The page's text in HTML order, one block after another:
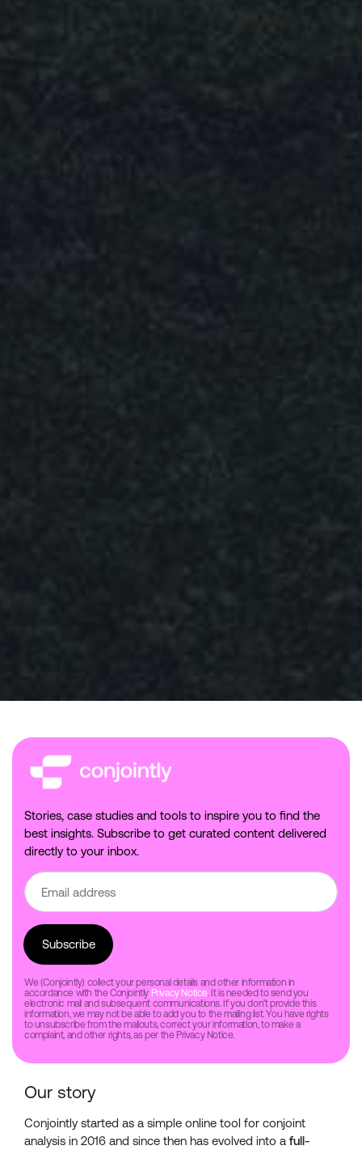
Stories, case studies and tools to inspire you to find the
best insights. Subscribe to get curated content delivered
directly to your inbox.
We (Conjointly) collect your personal details and other information in
accordance with the Conjointly Privacy Notice. It is needed to send you
electronic mail and subsequent communications. If you don’t provide this
information, we may not be able to add you to the mailing list. You have rights
to unsubscribe from the mailouts, correct your information, to make a
complaint, and other rights, as per the Privacy Notice.
Our story
Conjointly started as a simple online tool for conjoint
analysis in 2016 and since then has evolved into a full-